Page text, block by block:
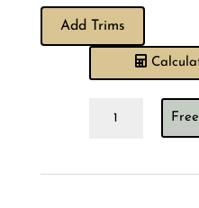
Add Trims
House
Cushion